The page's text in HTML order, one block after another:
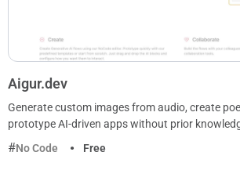
Aigur.dev
Generate custom images from audio, create
prototype AI-driven apps without prior
No Code
Free